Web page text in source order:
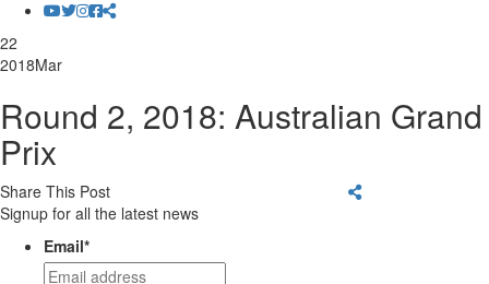
22
2018Mar
Round 2, 2018: Australian Grand
Prix
Share This Post
Signup for all the latest news
Email*